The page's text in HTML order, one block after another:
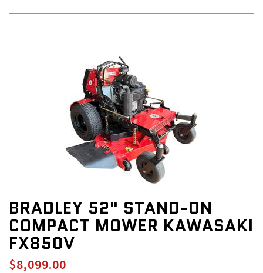
BRADLEY 52" STAND-ON
COMPACT MOWER KAWASAKI
FX850V
$8,099.00